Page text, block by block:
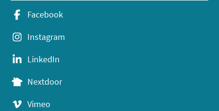
Facebook
Instagram
LinkedIn
Nextdoor
Vimeo